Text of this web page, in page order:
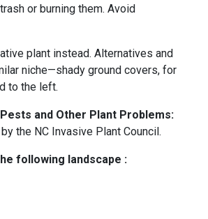
or burning them. Avoid
plant instead. Alternatives and
niche—shady ground covers, for
to the left.
and Other Plant Problems:
the NC Invasive Plant Council.
following landscape :